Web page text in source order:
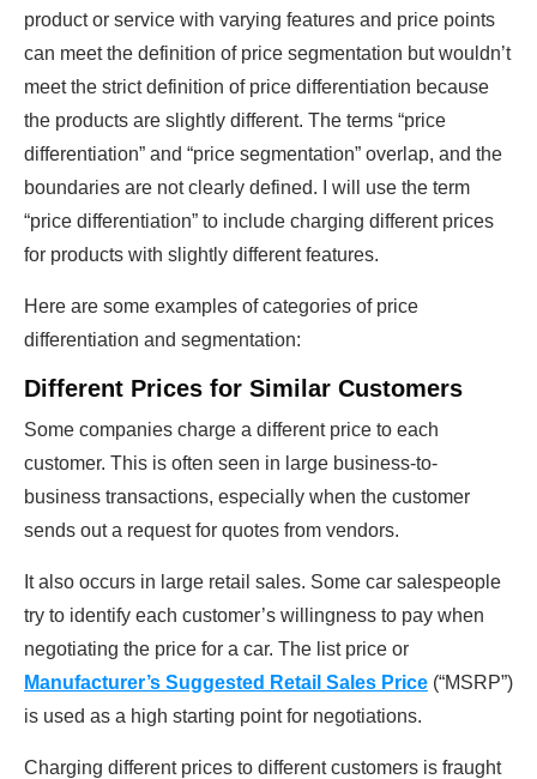
product or service with varying features and price points
can meet the definition of price segmentation but wouldn’t
meet the strict definition of price differentiation because
the products are slightly different. The terms “price
differentiation” and “price segmentation” overlap, and the
boundaries are not clearly defined. I will use the term
“price differentiation” to include charging different prices
for products with slightly different features.
Here are some examples of categories of price
differentiation and segmentation:
Different Prices for Similar Customers
Some companies charge a different price to each
customer. This is often seen in large business-to-
business transactions, especially when the customer
sends out a request for quotes from vendors.
It also occurs in large retail sales. Some car salespeople
try to identify each customer’s willingness to pay when
negotiating the price for a car. The list price or
Manufacturer’s Suggested Retail Sales Price (“MSRP”)
is used as a high starting point for negotiations.
Charging different prices to different customers is fraught